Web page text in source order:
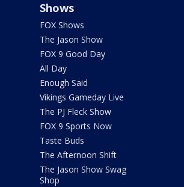
Shows
FOX Shows
The Jason Show
FOX 9 Good Day
All Day
Enough Said
Vikings Gameday Live
The PJ Fleck Show
FOX 9 Sports Now
Taste Buds
The Afternoon Shift
The Jason Show Swag
Shop